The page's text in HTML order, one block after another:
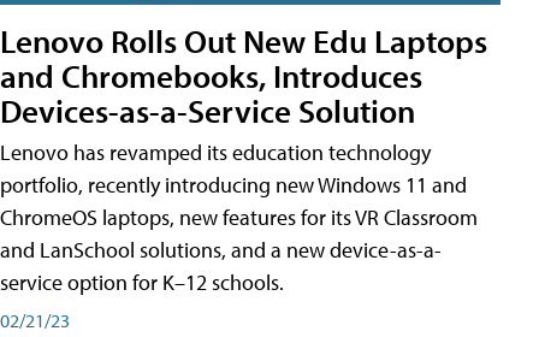
Lenovo Rolls Out New Edu Laptops
and Chromebooks, Introduces
Devices-as-a-Service Solution
Lenovo has revamped its education technology
portfolio, recently introducing new Windows 11 and
ChromeOS laptops, new features for its VR Classroom
and LanSchool solutions, and a new device-as-a-
service option for K–12 schools.
02/21/23